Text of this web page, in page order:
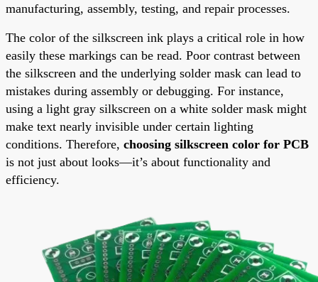
manufacturing, assembly, testing, and repair processes.
The color of the silkscreen ink plays a critical role in how
easily these markings can be read. Poor contrast between
the silkscreen and the underlying solder mask can lead to
mistakes during assembly or debugging. For instance,
using a light gray silkscreen on a white solder mask might
make text nearly invisible under certain lighting
conditions. Therefore, choosing silkscreen color for PCB
is not just about looks—it’s about functionality and
efficiency.